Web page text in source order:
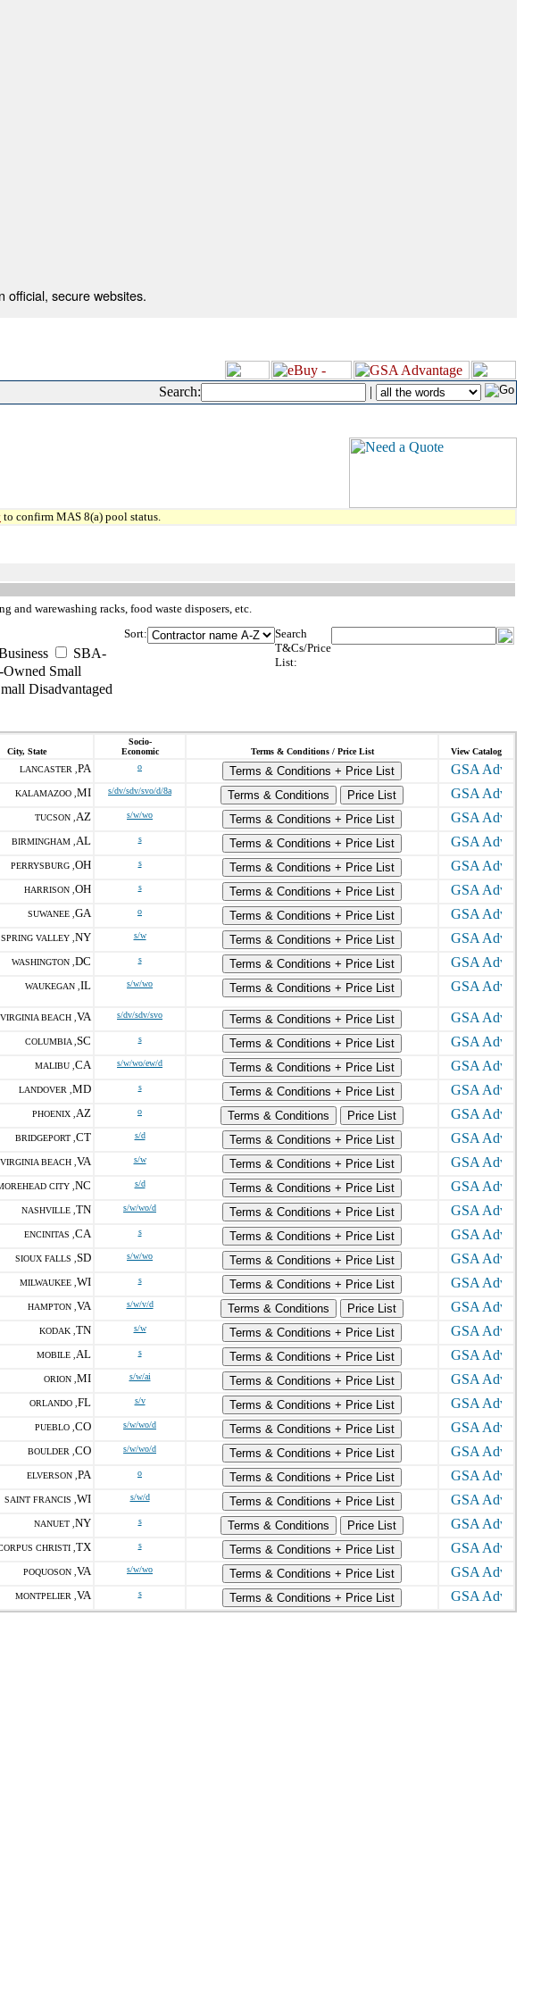
official, secure websites.
Search: |
to confirm MAS 8(a) pool status.
and warewashing racks, food waste disposers, etc.
SBA-
Small
Disadvantaged
Sort:
Search
T&Cs/Price
List:
City, State
Socio-
Economic
Terms & Conditions / Price List View Catalog
LANCASTER , PA o
Terms & Conditions + Price List
KALAMAZOO , MI s/dv/sdv/svo/d/8a Terms & Conditions
Price List
TUCSON , AZ s/w/wo
Terms & Conditions + Price List
BIRMINGHAM , AL s
Terms & Conditions + Price List
PERRYSBURG , OH s
Terms & Conditions + Price List
HARRISON , OH s
Terms & Conditions + Price List
SUWANEE , GA o
Terms & Conditions + Price List
SPRING VALLEY , NY s/w
Terms & Conditions + Price List
WASHINGTON , DC s
Terms & Conditions + Price List
WAUKEGAN , IL s/w/wo Terms & Conditions + Price List
VIRGINIA BEACH , VA s/dv/sdv/svo
Terms & Conditions + Price List
COLUMBIA , SC s
Terms & Conditions + Price List
MALIBU , CA s/w/wo/ew/d
Terms & Conditions + Price List
LANDOVER , MD s
Terms & Conditions + Price List
PHOENIX , AZ o Terms & Conditions
Price List
BRIDGEPORT , CT s/d
Terms & Conditions + Price List
VIRGINIA BEACH , VA s/w
Terms & Conditions + Price List
CITY , NC s/d
Terms & Conditions + Price List
NASHVILLE , TN s/w/wo/d
Terms & Conditions + Price List
ENCINITAS , CA s
Terms & Conditions + Price List
SIOUX FALLS , SD s/w/wo
Terms & Conditions + Price List
MILWAUKEE , WI s
Terms & Conditions + Price List
HAMPTON , VA s/w/v/d Terms & Conditions
Price List
KODAK , TN s/w
Terms & Conditions + Price List
MOBILE , AL s
Terms & Conditions + Price List
ORION , MI s/w/ai
Terms & Conditions + Price List
ORLANDO , FL s/v
Terms & Conditions + Price List
PUEBLO , CO s/w/wo/d
Terms & Conditions + Price List
BOULDER , CO s/w/wo/d
Terms & Conditions + Price List
ELVERSON , PA o
Terms & Conditions + Price List
SAINT FRANCIS , WI s/w/d
Terms & Conditions + Price List
NANUET , NY s Terms & Conditions
Price List
CHRISTI , TX s
Terms & Conditions + Price List
POQUOSON , VA s/w/wo
Terms & Conditions + Price List
MONTPELIER , VA s Terms & Conditions + Price List